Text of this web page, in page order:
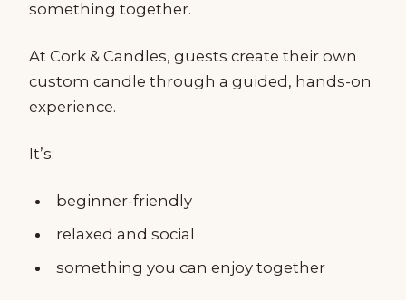
something together.
At Cork & Candles, guests create their own
custom candle through a guided, hands-on
experience.
It’s:
beginner-friendly
relaxed and social
something you can enjoy together